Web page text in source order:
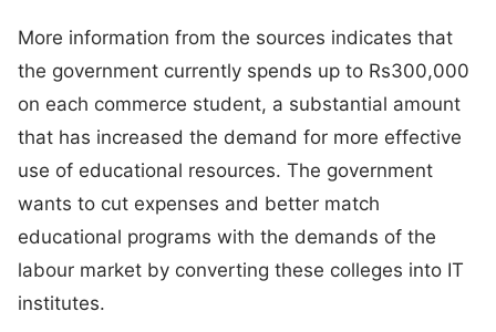
More information from the sources indicates that
the government currently spends up to Rs300,000
on each commerce student, a substantial amount
that has increased the demand for more effective
use of educational resources. The government
wants to cut expenses and better match
educational programs with the demands of the
labour market by converting these colleges into IT
institutes.